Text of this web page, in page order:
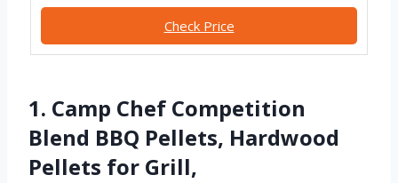
Check Price
1. Camp Chef Competition
Blend BBQ Pellets, Hardwood
Pellets for Grill,